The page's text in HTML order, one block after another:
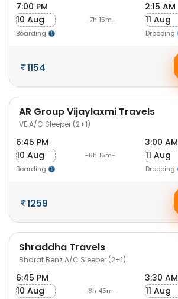
7:00 PM
10 Aug
Boarding
-7h 15m-
2:15 AM
11 Aug
Dropping
1154
AR Group Vijaylaxmi Travels
VE A/C Sleeper (2+1)
6:45 PM
10 Aug
Boarding
-8h 15m-
3:00 AM
11 Aug
Dropping
1259
Shraddha Travels
Bharat Benz A/C Sleeper (2+1)
6:45 PM
10 Aug
-8h 45m-
3:30 AM
11 Aug